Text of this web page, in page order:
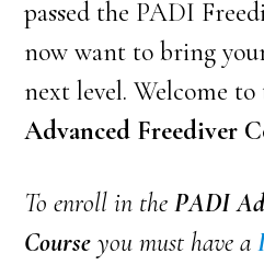
passed the PADI
now want to bring
next level. Welcome to
Advanced Freediver
To enroll in thePADI
Course you must have a